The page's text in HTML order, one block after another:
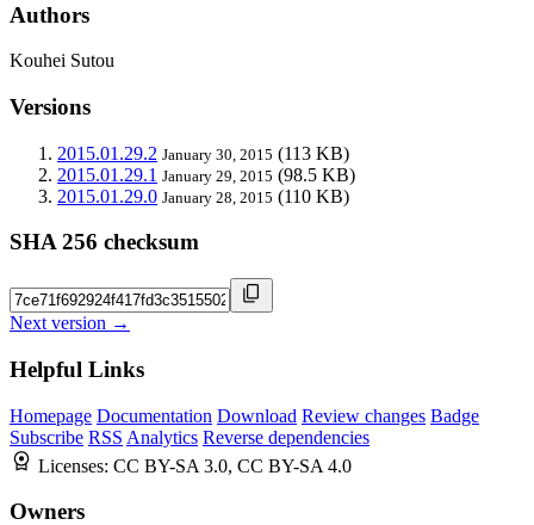
Authors
Kouhei Sutou
Versions
2015.01.29.2 January 30, 2015 (113 KB)
2015.01.29.1 January 29, 2015 (98.5 KB)
2015.01.29.0 January 28, 2015 (110 KB)
SHA 256 checksum
Next version →
Helpful Links
Homepage Documentation Download Review changes Badge
Subscribe RSS Analytics Reverse dependencies
Licenses: CC BY-SA 3.0, CC BY-SA 4.0
Owners